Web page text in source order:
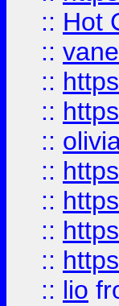
:: Hot
::
::
::
::
::
::
::
::
:: lio